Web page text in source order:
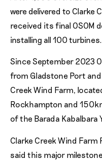
were delivered to Clarke
received its final OSOM
installing all 100 turbines.
Since September 2023
from Gladstone Port
Creek Wind Farm,
Rockhampton and
of the Barada Kabalbara
Clarke Creek Wind
said this major